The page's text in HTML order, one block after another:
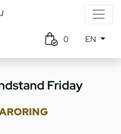
0 EN
Friday